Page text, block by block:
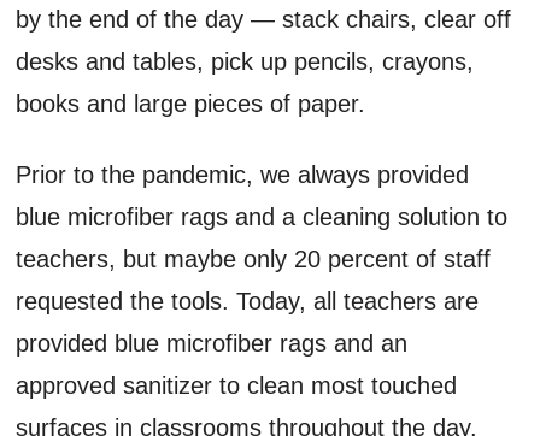
by the end of the day — stack chairs, clear off
desks and tables, pick up pencils, crayons,
books and large pieces of paper.
Prior to the pandemic, we always provided
blue microfiber rags and a cleaning solution to
teachers, but maybe only 20 percent of staff
requested the tools. Today, all teachers are
provided blue microfiber rags and an
approved sanitizer to clean most touched
surfaces in classrooms throughout the day.